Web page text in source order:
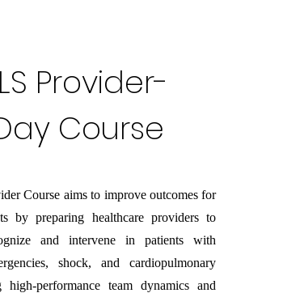
Provider-
Course
Course aims to improve outcomes for
by preparing healthcare providers to
and intervene in patients with
shock, and cardiopulmonary
team dynamics and